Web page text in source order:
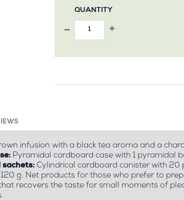
QUANTITY
infusion with a black tea aroma and a
Pyramidal cardboard case with 1 pyramidal
sachets: Cylindrical cardboard canister with 20
g. Net products for those who prefer to
recovers the taste for small moments of